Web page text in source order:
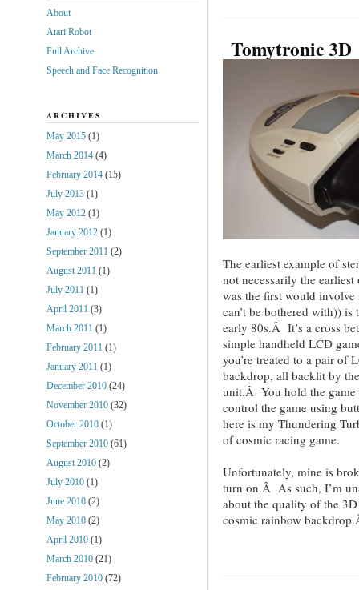
Tomytronic 3D
The earliest example of
not necessarily the
was the first would
can’t be bothered with))
early 80s.Â It’s a cross
simple handheld LCD
you’re treated to a pair of
backdrop, all backlit by
unit.Â You hold the game
control the game using
here is my Thundering
of cosmic racing game.
Unfortunately, mine is
turn on.Â As such, I’m
about the quality of the
cosmic rainbow
About
Atari Robot
Full Archive
Speech and Face Recognition
ARCHIVES
May 2015(1)
March 2014(4)
February 2014(15)
July 2013(1)
May 2012(1)
January 2012(1)
September 2011 (2)
August 2011 (1)
July 2011 (1)
April 2011 (3)
March 2011 (1)
February 2011 (1)
January 2011 (1)
December 2010(24)
November 2010(32)
October 2010(1)
September 2010(61)
August 2010(2)
July 2010(1)
June 2010(2)
May 2010(2)
April 2010(1)
March 2010(21)
February 2010(72)